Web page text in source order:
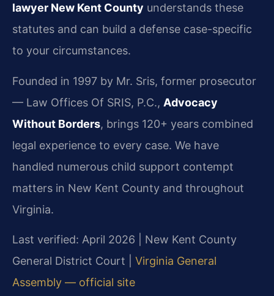
lawyer New Kent County understands these
statutes and can build a defense case-specific
to your circumstances.
Founded in 1997 by Mr. Sris, former prosecutor
— Law Offices Of SRIS, P.C., Advocacy
Without Borders, brings 120+ years combined
legal experience to every case. We have
handled numerous child support contempt
matters in New Kent County and throughout
Virginia.
Last verified: April 2026 | New Kent County
General District Court | Virginia General
Assembly — official site